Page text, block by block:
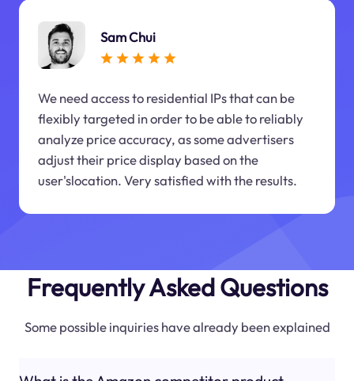
Sam Chui
We need access to residential IPs that can be
flexibly targeted in order to be able to reliably
analyze price accuracy, as some advertisers
adjust their price display based on the
user'slocation. Very satisfied with the results.
Frequently Asked Questions
Some possible inquiries have already been explained